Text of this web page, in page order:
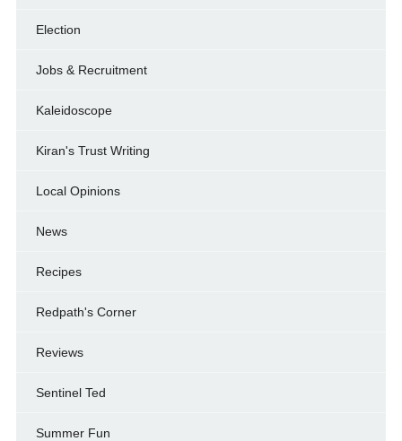
Election
Jobs & Recruitment
Kaleidoscope
Kiran's Trust Writing
Local Opinions
News
Recipes
Redpath's Corner
Reviews
Sentinel Ted
Summer Fun